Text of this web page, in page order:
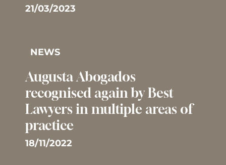
21/03/2023
NEWS
Augusta Abogados
recognised again by Best
Lawyers in multiple areas of
practice
18/11/2022